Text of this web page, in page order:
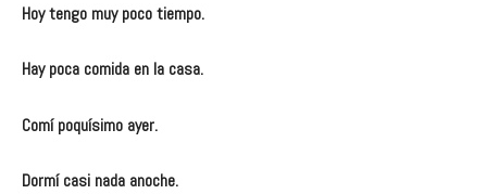
Hoy tengo muy poco tiempo.
Hay poca comida en la casa.
Comí poquísimo ayer.
Dormí casi nada anoche.